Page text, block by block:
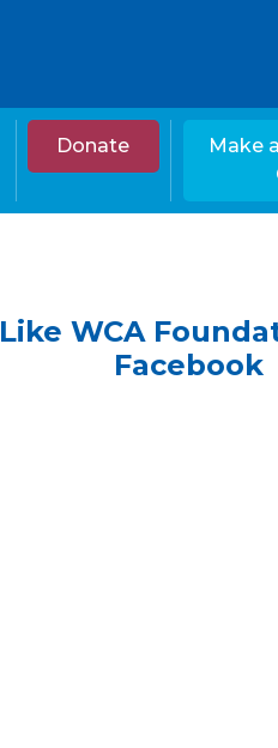
Donate
Make
Like WCA
Facebook